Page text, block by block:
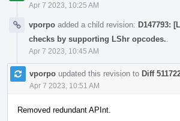
Apr 7 2023, 10:25 AM
vporpo added a child revision: D147793:
checks by supporting LShr opcodes.
Apr 7 2023, 10:45 AM
vporpo updated this revision to Diff
Apr 7 2023, 10:51 AM
Removed redundant APInt.